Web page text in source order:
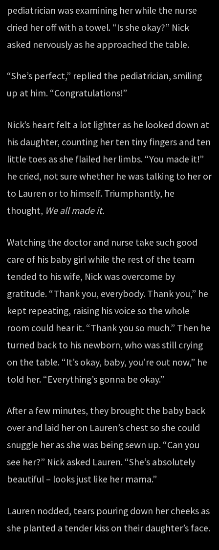
pediatrician was examining her while the nurse
dried her off with a towel. “Is she okay?” Nick
asked nervously as he approached the table.
“She’s perfect,” replied the pediatrician, smiling
up at him. “Congratulations!”
Nick’s heart felt a lot lighter as he looked down at
his daughter, counting her ten tiny fingers and ten
little toes as she flailed her limbs. “You made it!”
he cried, not sure whether he was talking to her or
to Lauren or to himself. Triumphantly, he
thought, We all made it.
Watching the doctor and nurse take such good
care of his baby girl while the rest of the team
tended to his wife, Nick was overcome by
gratitude. “Thank you, everybody. Thank you,” he
kept repeating, raising his voice so the whole
room could hear it. “Thank you so much.” Then he
turned back to his newborn, who was still crying
on the table. “It’s okay, baby, you’re out now,” he
told her. “Everything’s gonna be okay.”
After a few minutes, they brought the baby back
over and laid her on Lauren’s chest so she could
snuggle her as she was being sewn up. “Can you
see her?” Nick asked Lauren. “She’s absolutely
beautiful – looks just like her mama.”
Lauren nodded, tears pouring down her cheeks as
she planted a tender kiss on their daughter’s face.